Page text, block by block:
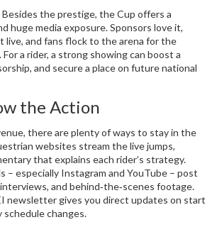
the prestige, the Cup offers a
huge media exposure. Sponsors love it,
live, and fans flock to the arena for the
a rider, a strong showing can boost a
and secure a place on future national
the Action
there are plenty of ways to stay in the
websites stream the live jumps,
that explains each rider’s strategy.
– especially Instagram and YouTube – post
and behind‑the‑scenes footage.
newsletter gives you direct updates on start
schedule changes.